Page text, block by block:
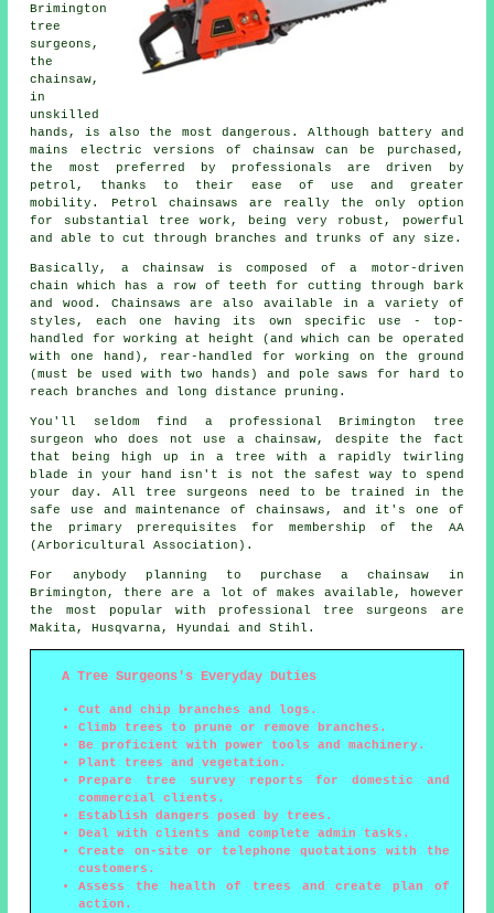
Brimington
tree
surgeons,
the
chainsaw,
in
unskilled
hands, is also the most dangerous. Although battery and
mains electric versions of chainsaw can be purchased,
the most preferred by professionals are driven by
petrol, thanks to their ease of use and greater
mobility. Petrol chainsaws are really the only option
for substantial tree work, being very robust, powerful
and able to cut through branches and trunks of any size.
Basically, a chainsaw is composed of a motor-driven
chain which has a row of teeth for cutting through bark
and wood. Chainsaws are also available in a variety of
styles, each one having its own specific use - top-
handled for working at height (and which can be operated
with one hand), rear-handled for working on the ground
(must be used with two hands) and pole saws for hard to
reach branches and long distance pruning.
You'll seldom find a professional Brimington tree
surgeon who does not use a chainsaw, despite the fact
that being high up in a tree with a rapidly twirling
blade in your hand isn't is not the safest way to spend
your day. All tree surgeons need to be trained in the
safe use and maintenance of chainsaws, and it's one of
the primary prerequisites for membership of the AA
(Arboricultural Association).
For anybody planning to purchase a chainsaw in
Brimington, there are a lot of makes available, however
the most popular with professional tree surgeons are
Makita, Husqvarna, Hyundai and Stihl.
A Tree Surgeons's Everyday Duties
Cut and chip branches and logs.
Climb trees to prune or remove branches.
Be proficient with power tools and machinery.
Plant trees and vegetation.
Prepare tree survey reports for domestic and
commercial clients.
Establish dangers posed by trees.
Deal with clients and complete admin tasks.
Create on-site or telephone quotations with the
customers.
Assess the health of trees and create plan of
action.